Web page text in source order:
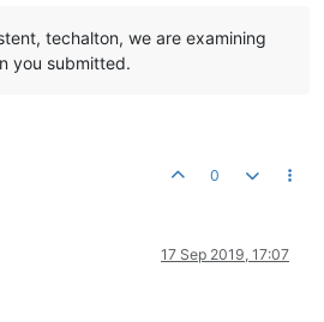
techalton, we are examining
you submitted.
0
17 Sep 2019, 17:07